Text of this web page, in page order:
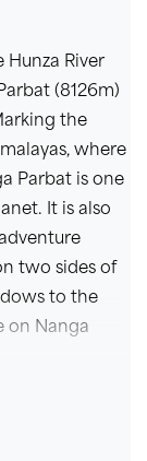
Hunza River
(8126m)
the
where
Parbat is one
It is also
two sides of
to the
on Nanga